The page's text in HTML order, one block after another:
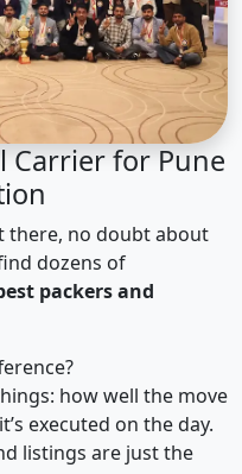
Carrier for Pune
there, no doubt about
dozens of
packers and
how well the move
executed on the day.
listings are just the